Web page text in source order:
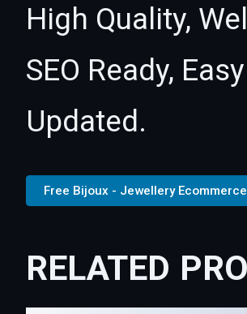
High Quality,
SEO Ready,
Updated.
Free Bijoux - Jewellery
RELATED